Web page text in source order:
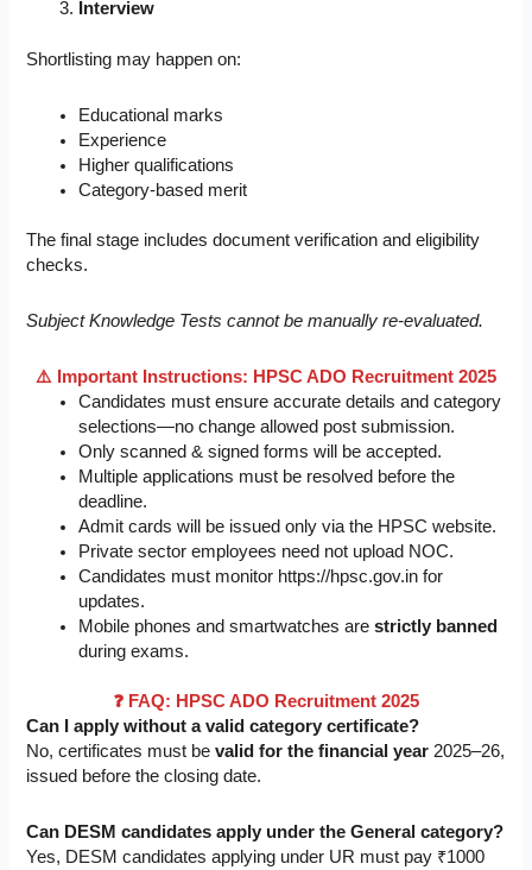
Interview
Shortlisting may happen on:
Educational marks
Experience
Higher qualifications
Category-based merit
The final stage includes document verification and eligibility
checks.
Subject Knowledge Tests cannot be manually re-evaluated.
⚠️ Important Instructions: HPSC ADO Recruitment 2025
Candidates must ensure accurate details and category
selections—no change allowed post submission.
Only scanned & signed forms will be accepted.
Multiple applications must be resolved before the
deadline.
Admit cards will be issued only via the HPSC website.
Private sector employees need not upload NOC.
Candidates must monitor https://hpsc.gov.in for
updates.
Mobile phones and smartwatches arestrictly banned
during exams.
❓ FAQ: HPSC ADO Recruitment 2025
Can I apply without a valid category certificate?
No, certificates must bevalid for the financial year 2025–26,
issued before the closing date.
Can DESM candidates apply under the General category?
Yes, DESM candidates applying under UR must pay ₹1000